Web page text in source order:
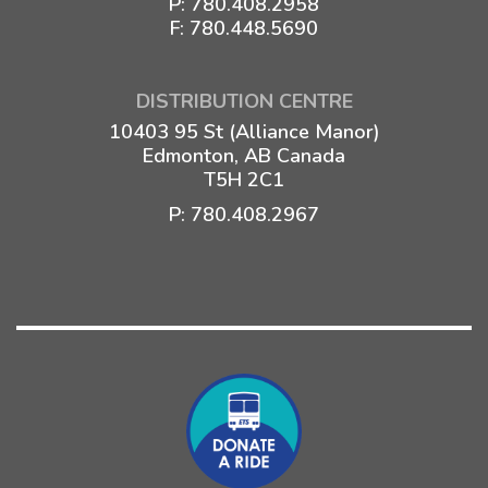
F: 780.448.5690
DISTRIBUTION CENTRE
10403 95 St (Alliance Manor)
Edmonton, AB Canada
T5H 2C1
P: 780.408.2967